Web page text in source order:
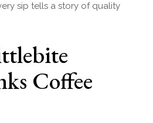
sip tells a story of quality
Coffee